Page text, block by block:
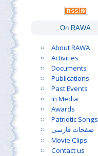
On RAWA
About RAWA
Activities
Documents
Publications
Past Events
In Media
Awards
Patriotic Songs
صفحات فارسی
Movie Clips
Contact us